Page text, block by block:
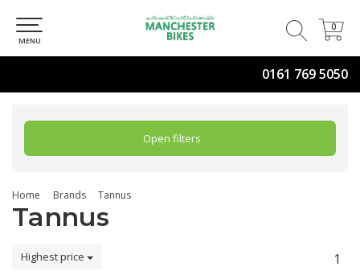
0161 769 5050
0
0
MENU
Open filters
Home Brands Tannus
Tannus
Highest price 1